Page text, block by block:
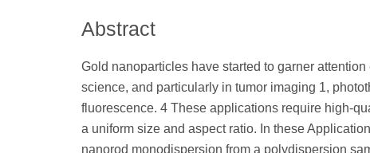
Abstract
Gold nanoparticles have started to garner
science, and particularly in tumor imaging 1,
fluorescence. 4 These applications require high-
a uniform size and aspect ratio. In these
nanorod monodispersion from a polydispersion